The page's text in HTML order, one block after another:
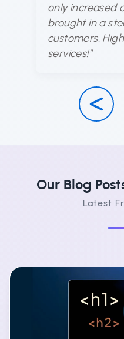
only increased
brought in a
customers.
services!"
Our Blog
Latest